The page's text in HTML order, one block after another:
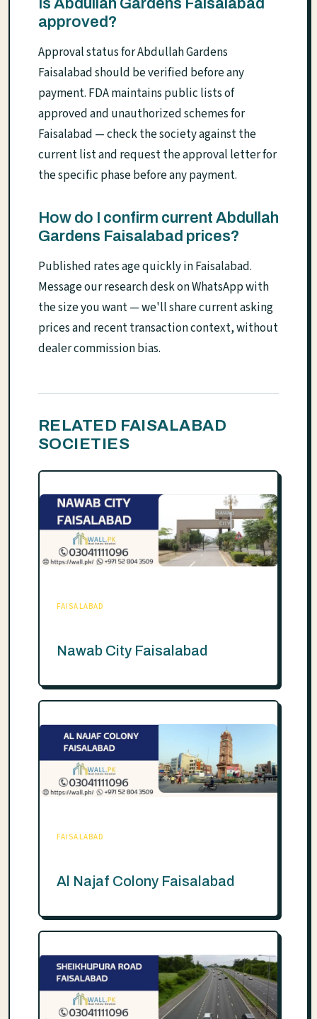
approved?
Approval status for Abdullah Gardens
Faisalabad should be verified before any
payment. FDA maintains public lists of
approved and unauthorized schemes for
Faisalabad — check the society against the
current list and request the approval letter for
the specific phase before any payment.
How do I confirm current Abdullah
Gardens Faisalabad prices?
Published rates age quickly in Faisalabad.
Message our research desk on WhatsApp with
the size you want — we'll share current asking
prices and recent transaction context, without
dealer commission bias.
RELATED FAISALABAD
SOCIETIES
FAISALABAD
Nawab City Faisalabad
FAISALABAD
Al Najaf Colony Faisalabad